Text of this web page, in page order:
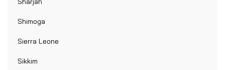
Shimoga
Sierra Leone
Sikkim